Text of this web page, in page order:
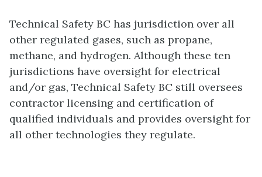
Technical Safety BC has jurisdiction over all
other regulated gases, such as propane,
methane, and hydrogen. Although these ten
jurisdictions have oversight for electrical
and/or gas, Technical Safety BC still oversees
contractor licensing and certification of
qualified individuals and provides oversight for
all other technologies they regulate.